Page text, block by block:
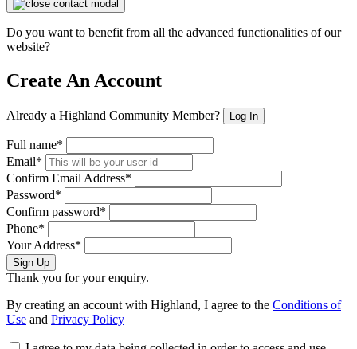
Do you want to benefit from all the advanced functionalities of our
website?
Create An Account
Already a Highland Community Member? Log In
Full name*
Email*
Confirm Email Address*
Password*
Confirm password*
Phone*
Your Address*
Sign Up
Thank you for your enquiry.
By creating an account with Highland, I agree to the Conditions of
Use and Privacy Policy